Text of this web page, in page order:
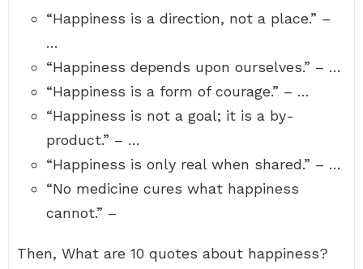
“Happiness is a direction, not a place.” –
…
“Happiness depends upon ourselves.” – …
“Happiness is a form of courage.” – …
“Happiness is not a goal; it is a by-
product.” – …
“Happiness is only real when shared.” – …
“No medicine cures what happiness
cannot.” –
Then, What are 10 quotes about happiness?